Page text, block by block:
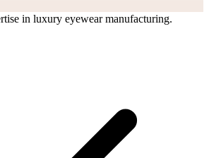
in luxury eyewear manufacturing.